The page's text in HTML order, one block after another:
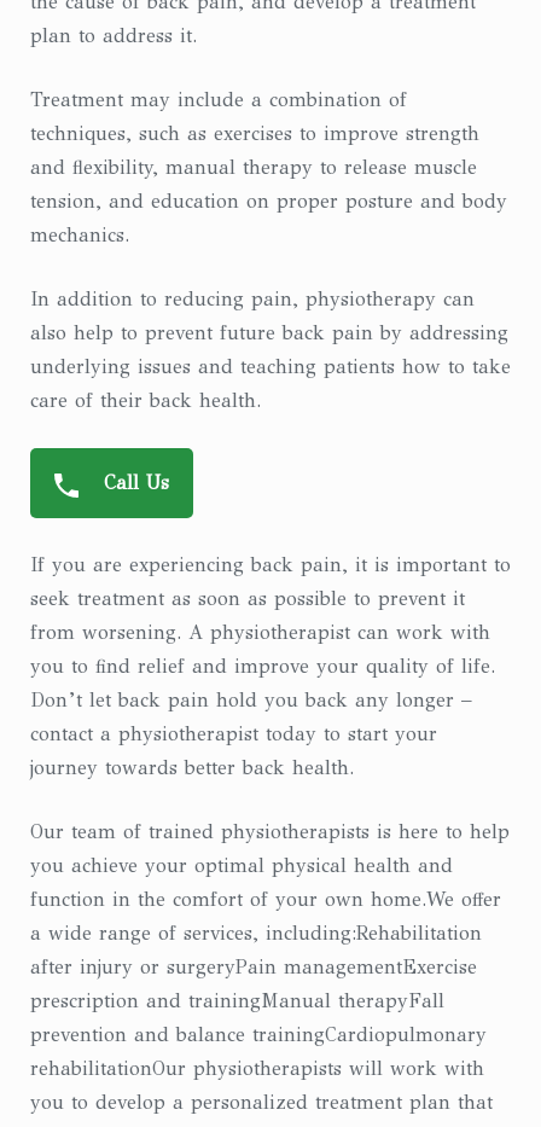
plan to address it.
Treatment may include a combination of
techniques, such as exercises to improve strength
and flexibility, manual therapy to release muscle
tension, and education on proper posture and body
mechanics.
In addition to reducing pain, physiotherapy can
also help to prevent future back pain by addressing
underlying issues and teaching patients how to take
care of their back health.
Call Us
If you are experiencing back pain, it is important to
seek treatment as soon as possible to prevent it
from worsening. A physiotherapist can work with
you to find relief and improve your quality of life.
Don’t let back pain hold you back any longer –
contact a physiotherapist today to start your
journey towards better back health.
Our team of trained physiotherapists is here to help
you achieve your optimal physical health and
function in the comfort of your own home.We offer
a wide range of services, including:Rehabilitation
after injury or surgeryPain managementExercise
prescription and trainingManual therapyFall
prevention and balance trainingCardiopulmonary
rehabilitationOur physiotherapists will work with
you to develop a personalized treatment plan that